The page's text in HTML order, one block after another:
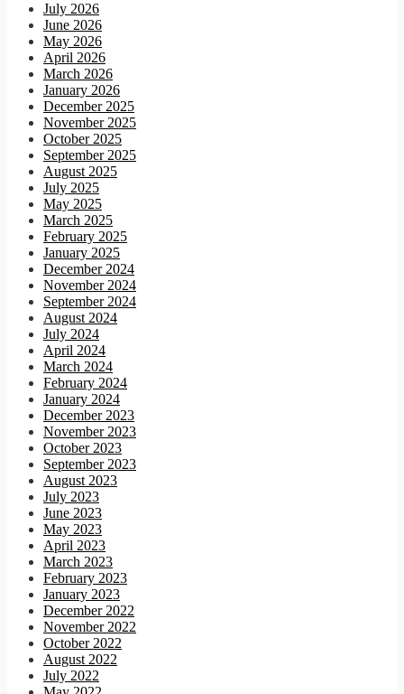
July 2026
June 2026
May 2026
April 2026
March 2026
January 2026
December 2025
November 2025
October 2025
September 2025
August 2025
July 2025
May 2025
March 2025
February 2025
January 2025
December 2024
November 2024
September 2024
August 2024
July 2024
April 2024
March 2024
February 2024
January 2024
December 2023
November 2023
October 2023
September 2023
August 2023
July 2023
June 2023
May 2023
April 2023
March 2023
February 2023
January 2023
December 2022
November 2022
October 2022
August 2022
July 2022